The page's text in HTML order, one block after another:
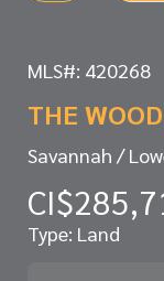
MLS#: 420268
THE
Savannah /
Type: Land